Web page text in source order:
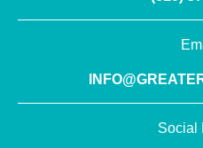
Social